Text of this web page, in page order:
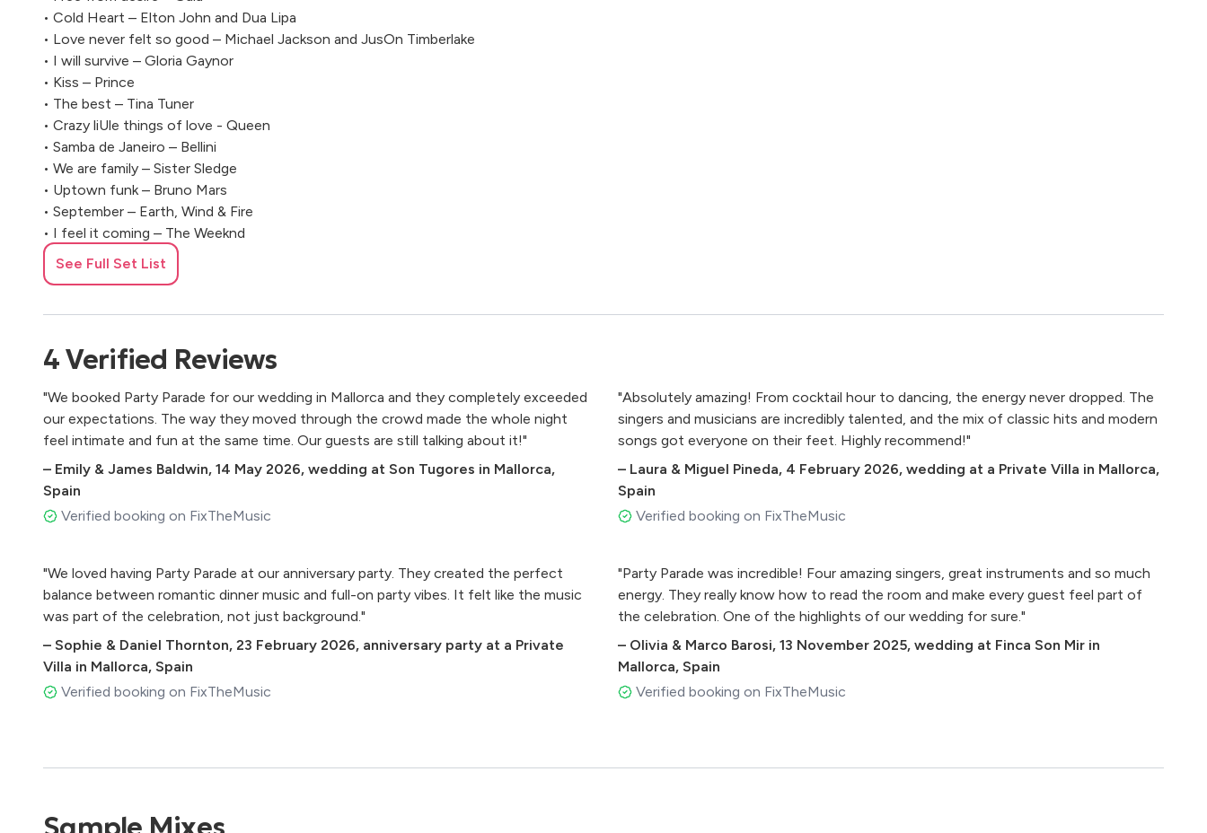
• Cold Heart – Elton John and Dua Lipa
• Love never felt so good – Michael Jackson and JusOn Timberlake
• I will survive – Gloria Gaynor
• Kiss – Prince
• The best – Tina Tuner
• Crazy liUle things of love - Queen
• Samba de Janeiro – Bellini
• We are family – Sister Sledge
• Uptown funk – Bruno Mars
• September – Earth, Wind & Fire
• I feel it coming – The Weeknd
• Wannabe – Spice Girls
• Hit the road Jack – Ray Charles
• ThriZ Shop – Macklemore
• Seven NaOon Army – Ben L ’Ocle Soul
• Tequila – The Champs
• Ain’t nobody – Chaka Khan
• SupersOOon – Steve Wonder
• Valerie – Amy Winehouse
• One Kiss – Dua Lipa
• Voulez vous – ABBA
• Sweet Dreams – Eurythmics
• Let’s Stay Together – Al Green
• Get Lucky – DuZ Punk
• I Want It That Way - Backstreet Boys
• The Next Episode - Dr.Dre and Snoop Dog
• Something’s Got a Hold on Me – EUa James
• Wake me up – Avicii
• I Feel Good – James Brown
See Full Set List
4Verified Reviews
"We booked Party Parade for our wedding in Mallorca and they completely exceeded
our expectations. The way they moved through the crowd made the whole night
feel intimate and fun at the same time. Our guests are still talking about it!"
– Emily & James Baldwin, 14 May 2026, wedding at Son Tugores in Mallorca,
Spain
Verified booking on FixTheMusic
"We loved having Party Parade at our anniversary party. They created the perfect
balance between romantic dinner music and full-on party vibes. It felt like the music
was part of the celebration, not just background."
– Sophie & Daniel Thornton, 23 February 2026, anniversary party at a Private
Villa in Mallorca, Spain
Verified booking on FixTheMusic
"Absolutely amazing! From cocktail hour to dancing, the energy never dropped. The
singers and musicians are incredibly talented, and the mix of classic hits and modern
songs got everyone on their feet. Highly recommend!"
– Laura & Miguel Pineda, 4 February 2026, wedding at a Private Villa in Mallorca,
Spain
Verified booking on FixTheMusic
"Party Parade was incredible! Four amazing singers, great instruments and so much
energy. They really know how to read the room and make every guest feel part of
the celebration. One of the highlights of our wedding for sure."
– Olivia & Marco Barosi, 13 November 2025, wedding at Finca Son Mir in
Mallorca, Spain
Verified booking on FixTheMusic